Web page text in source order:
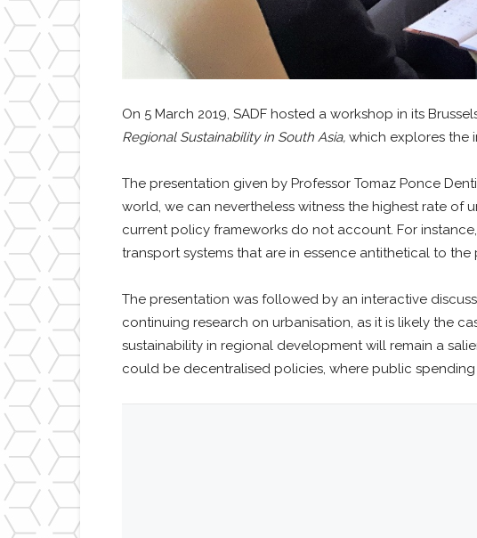
On 5 March 2019, SADF hosted a workshop in its
Regional Sustainability in South Asia, which explores the
The presentation given by Professor Tomaz Ponce
world, we can nevertheless witness the highest rate of
current policy frameworks do not account. For
transport systems that are in essence antithetical to
The presentation was followed by an interactive
continuing research on urbanisation, as it is likely the
sustainability in regional development will remain a
could be decentralised policies, where public